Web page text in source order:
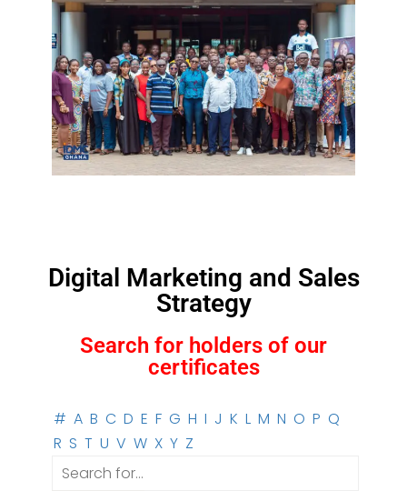
Digital Marketing and Sales
Strategy
Search for holders of our
certificates
# A B C D E F G H I J K L M N O P Q
R S T U V W X Y Z